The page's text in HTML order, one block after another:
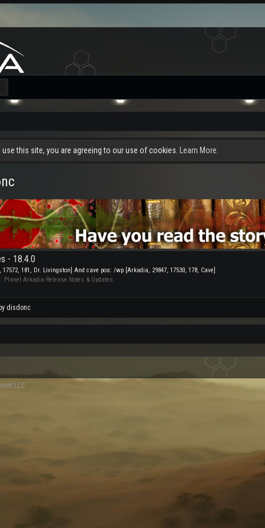
this site, you are agreeing to our use of cookies. Learn More.
- 18.4.0
181, Dr. Livingston] And cave pos: /wp [Arkadia, 29847, 17530, 178, Cave]
Planet Arkadia Release Notes & Updates
disdonc
LLC.